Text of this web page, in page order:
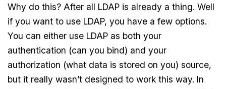
Why do this? After all LDAP is already a thing. Well
if you want to use LDAP, you have a few options.
You can either use LDAP as both your
authentication (can you bind) and your
authorization (what data is stored on you) source,
but it really wasn’t designed to work this way. In